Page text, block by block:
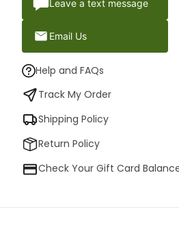
Leave a text message
Email Us
Help and FAQs
Track My Order
Shipping Policy
Return Policy
Check Your Gift Card